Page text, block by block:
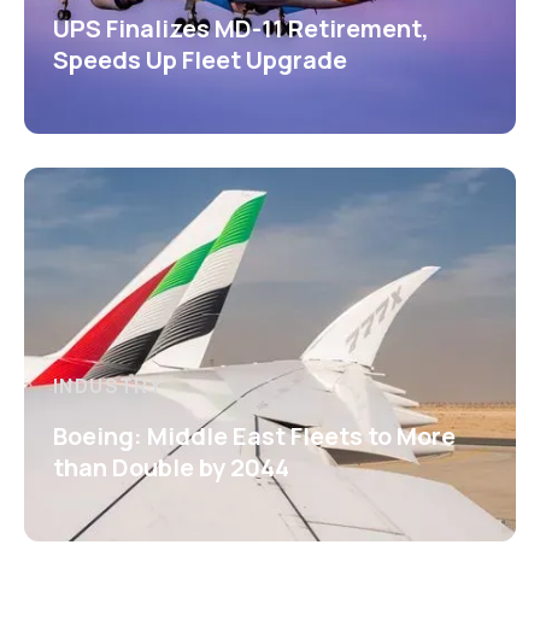
UPS Finalizes MD-11 Retirement,
Speeds Up Fleet Upgrade
INDUSTRY
Boeing: Middle East Fleets to More
than Double by 2044